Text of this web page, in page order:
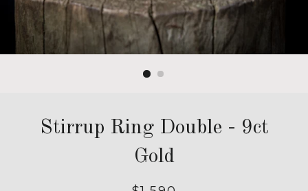
Stirrup Ring Double - 9ct
Gold